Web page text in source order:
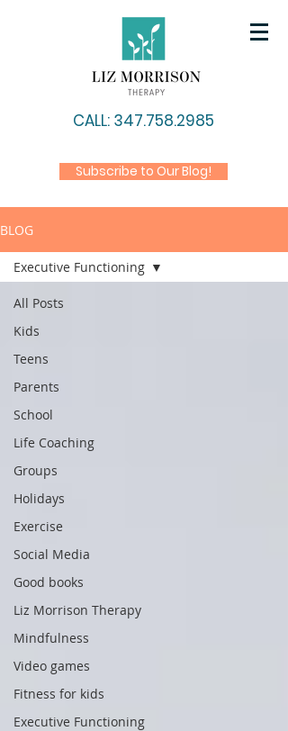
CALL: 347.758.2985
Subscribe to Our Blog!
BLOG
All Posts
Kids
Teens
Parents
School
Life Coaching
Groups
Holidays
Exercise
Social Media
Good books
Liz Morrison Therapy
Mindfulness
Video games
Fitness for kids
Executive Functioning
Executive Functioning